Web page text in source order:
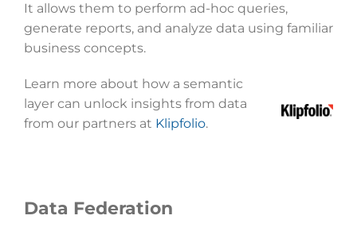
It allows them to perform ad-hoc queries,
generate reports, and analyze data using familiar
business concepts.
Learn more about how a semantic
layer can unlock insights from data
from our partners at Klipfolio.
Data Federation